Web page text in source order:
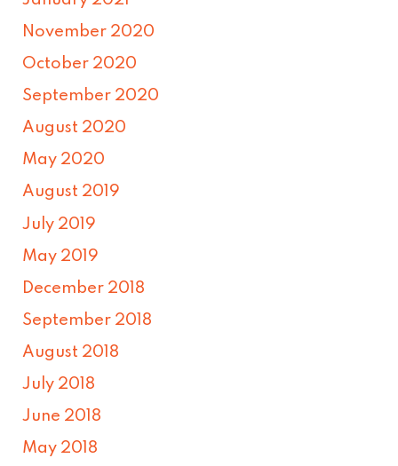
November 2020
October 2020
September 2020
August 2020
May 2020
August 2019
July 2019
May 2019
December 2018
September 2018
August 2018
July 2018
June 2018
May 2018